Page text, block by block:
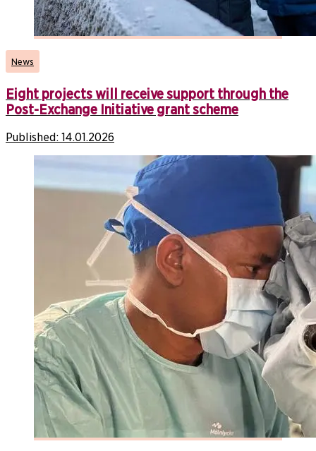
News
Eight projects will receive support through the
Post-Exchange Initiative grant scheme
Published: 14.01.2026